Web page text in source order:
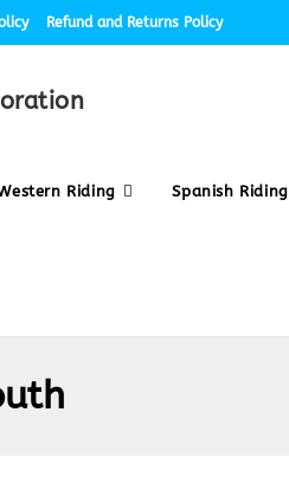
Refund and Returns Policy
Riding Spanish Riding